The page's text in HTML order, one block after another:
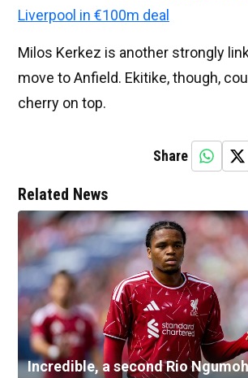
Liverpool in €100m deal
Milos Kerkez is another strongly
move to Anfield. Ekitike, though,
cherry on top.
Share
Related News
Incredible, a second Rio